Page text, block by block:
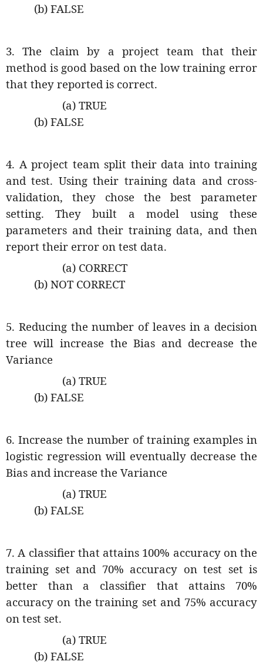
(b) FALSE
3. The claim by a project team that their
method is good based on the low training error
that they reported is correct.
(a) TRUE
(b) FALSE
4. A project team split their data into training
and test. Using their training data and cross-
validation, they chose the best parameter
setting. They built a model using these
parameters and their training data, and then
report their error on test data.
(a) CORRECT
(b) NOT CORRECT
5. Reducing the number of leaves in a decision
tree will increase the Bias and decrease the
Variance
(a) TRUE
(b) FALSE
6. Increase the number of training examples in
logistic regression will eventually decrease the
Bias and increase the Variance
(a) TRUE
(b) FALSE
7. A classifier that attains 100% accuracy on the
training set and 70% accuracy on test set is
better than a classifier that attains 70%
accuracy on the training set and 75% accuracy
on test set.
(a) TRUE
(b) FALSE